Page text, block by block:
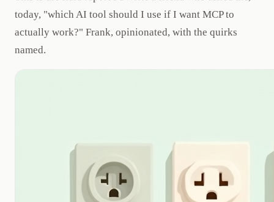
today, "which AI tool should I use if I want MCP to
actually work?" Frank, opinionated, with the quirks
named.